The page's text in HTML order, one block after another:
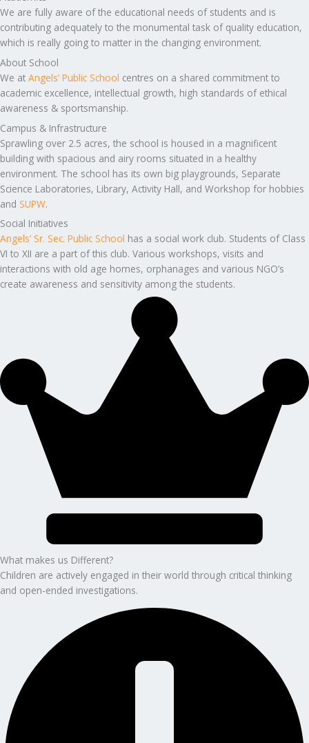
We are fully aware of the educational needs of students and is
contributing adequately to the monumental task of quality education,
which is really going to matter in the changing environment.
About School
We at Angels’ Public School centres on a shared commitment to
academic excellence, intellectual growth, high standards of ethical
awareness & sportsmanship.
Campus & Infrastructure
Sprawling over 2.5 acres, the school is housed in a magnificent
building with spacious and airy rooms situated in a healthy
environment. The school has its own big playgrounds, Separate
Science Laboratories, Library, Activity Hall, and Workshop for hobbies
and SUPW.
Social Initiatives
Angels’ Sr. Sec. Public School has a social work club. Students of Class
VI to XII are a part of this club. Various workshops, visits and
interactions with old age homes, orphanages and various NGO’s
create awareness and sensitivity among the students.
What makes us Different?
Children are actively engaged in their world through critical thinking
and open-ended investigations.